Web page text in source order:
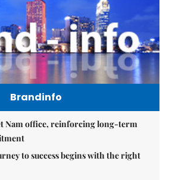
Brandinfo
Nam office, reinforcing long-term
to success begins with the right